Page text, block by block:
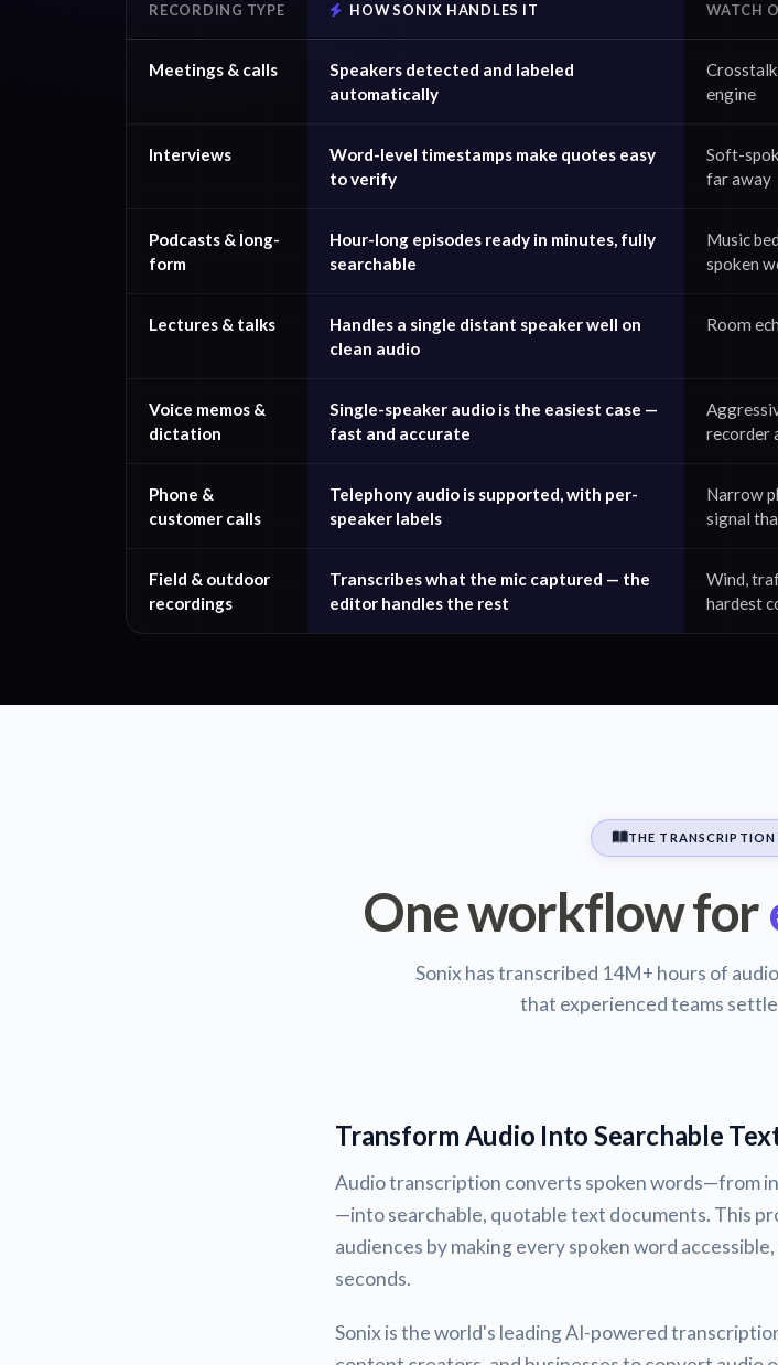
RECORDING TYPE HOW SONIX HANDLES IT WATCH
Meetings & calls
Speakers detected and labeled
automatically
engine
Interviews
Word-level timestamps make quotes easy
to verify
Soft-
far away
Podcasts & long-
form
Hour-long episodes ready in minutes, fully
searchable
Music
spoken
Lectures & talks
Handles a single distant speaker well on
clean audio
Room
Voice memos &
dictation
Single-speaker audio is the easiest case —
fast and accurate
recorder
Phone &
customer calls
Telephony audio is supported, with per-
speaker labels
Narrow
signal
Field & outdoor
recordings
Transcribes what the mic captured — the
editor handles the rest
Wind,
hardest
THE
One workflow for
Sonix has transcribed 14M+ hours of
that experienced teams
Transform Audio Into Searchable
Audio transcription converts spoken words—from
—into searchable, quotable text documents. This
audiences by making every spoken word
seconds.
Sonix is the world's leading AI-powered